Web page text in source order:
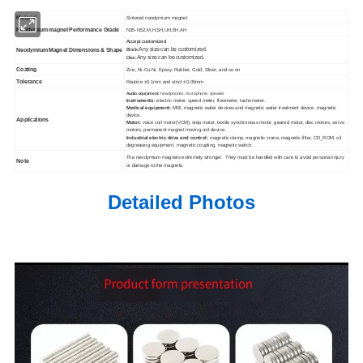
Material Sintered neodymium magnet
Neodymium magnet Performance Grade N35-N52,M,H,SH,UH,EH,AH
Neodymium Magnet Dimensions & Shape
Accept customized
Block:Any size can be customized.
Disc:Any size can be customized.
Coating Zinc, Ni-Cu-Ni, Epoxy, Rubber, Gold, Sliver, and so on
Tolerance Routine ±0.1mm and strict ±0.05mm
Applications
Audio equipment: headphones, microphone, speaker.
Instruments: electric meter, speed meter, flowmeter, tachometer.
Medical equipment: MRI, magnetic water devices and magnetic water treatment device, magnetic
device.
Motor: voice coil motor(VCM), step motor, textile synchronous motor, geared motor, disc motors, servo
motors, permanent magnet moving coil device.
Industrial electric drive and control: magnetic clamp, magnetic crane, magnetic filter, CD_ROM, oil
degreasing equipment, magnetic coupling, magnetic switch.
Note
The neodymium magnets extremely stronger. They must be handled with care to avoid personal injury
or damage to the magnets.
Detailed Photos